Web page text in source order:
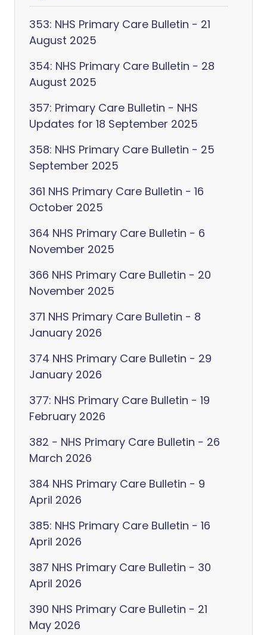
353: NHS Primary Care Bulletin - 21
August 2025
354: NHS Primary Care Bulletin - 28
August 2025
357: Primary Care Bulletin - NHS
Updates for 18 September 2025
358: NHS Primary Care Bulletin - 25
September 2025
361 NHS Primary Care Bulletin - 16
October 2025
364 NHS Primary Care Bulletin - 6
November 2025
366 NHS Primary Care Bulletin - 20
November 2025
371 NHS Primary Care Bulletin - 8
January 2026
374 NHS Primary Care Bulletin - 29
January 2026
377: NHS Primary Care Bulletin - 19
February 2026
382 - NHS Primary Care Bulletin - 26
March 2026
384 NHS Primary Care Bulletin - 9
April 2026
385: NHS Primary Care Bulletin - 16
April 2026
387 NHS Primary Care Bulletin - 30
April 2026
390 NHS Primary Care Bulletin - 21
May 2026